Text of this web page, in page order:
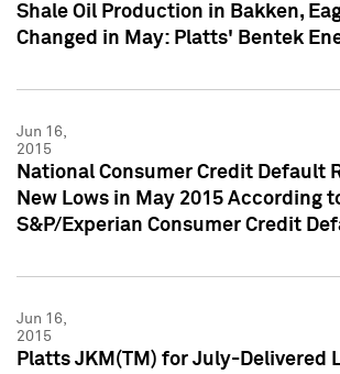
Shale Oil Production in Bakken,
Changed in May: Platts' Bentek
Jun 16,
2015
National Consumer Credit Default
New Lows in May 2015 According
S&P/Experian Consumer Credit
Jun 16,
2015
Platts JKM(TM) for July-Delivered